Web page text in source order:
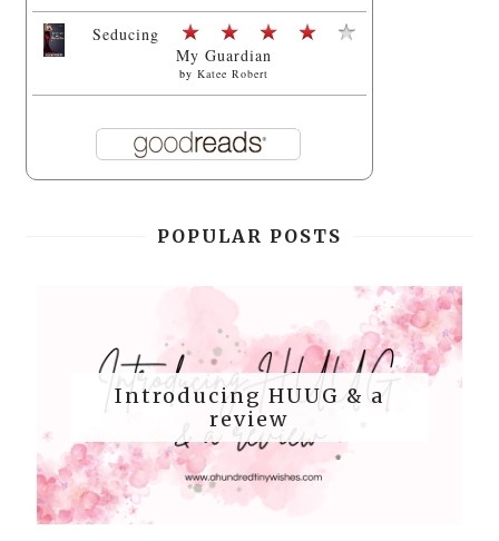
Seducing
My Guardian
by Katee Robert
POPULAR POSTS
Introducing HUUG & a
review